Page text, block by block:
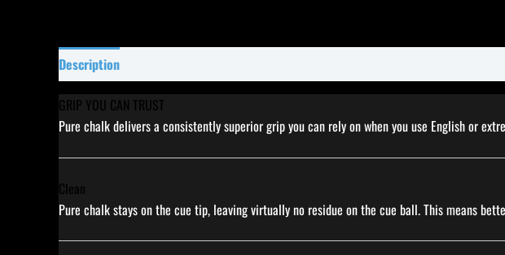
Description
GRIP YOU CAN TRUST
Pure chalk delivers a consistently superior grip you can rely on when you use English or
Clean
Pure chalk stays on the cue tip, leaving virtually no residue on the cue ball. This means